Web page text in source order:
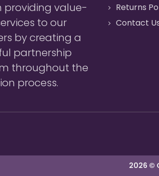
providing value-
to our
by creating a
partnership
throughout the
process.
Returns
Contact
2026 ©